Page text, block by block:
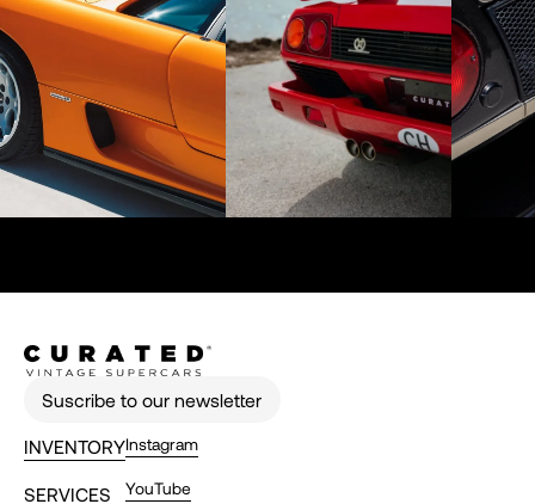
Suscribe to our newsletter
INVENTORY
SERVICES
Instagram
YouTube